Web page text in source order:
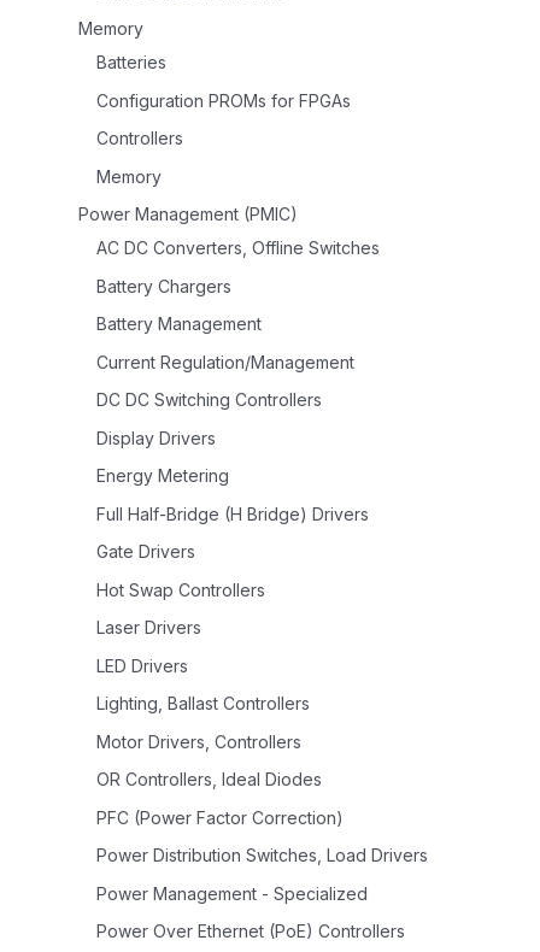
Memory
Batteries
Configuration PROMs for FPGAs
Controllers
Memory
Power Management (PMIC)
AC DC Converters, Offline Switches
Battery Chargers
Battery Management
Current Regulation/Management
DC DC Switching Controllers
Display Drivers
Energy Metering
Full Half-Bridge (H Bridge) Drivers
Gate Drivers
Hot Swap Controllers
Laser Drivers
LED Drivers
Lighting, Ballast Controllers
Motor Drivers, Controllers
OR Controllers, Ideal Diodes
PFC (Power Factor Correction)
Power Distribution Switches, Load Drivers
Power Management - Specialized
Power Over Ethernet (PoE) Controllers